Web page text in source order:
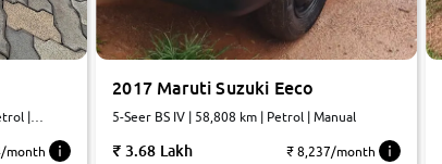
|
month
2017 Maruti Suzuki Eeco
5-Seer BS IV | 58,808 km | Petrol | Manual
3.68 Lakh ₹ 8,237/month